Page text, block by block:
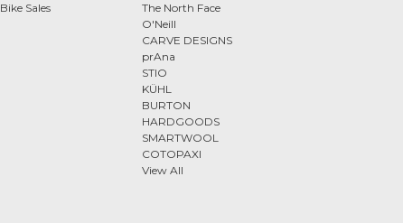
Bike Sales
The North Face
O'Neill
CARVE DESIGNS
prAna
STIO
KÜHL
BURTON
HARDGOODS
SMARTWOOL
COTOPAXI
View All